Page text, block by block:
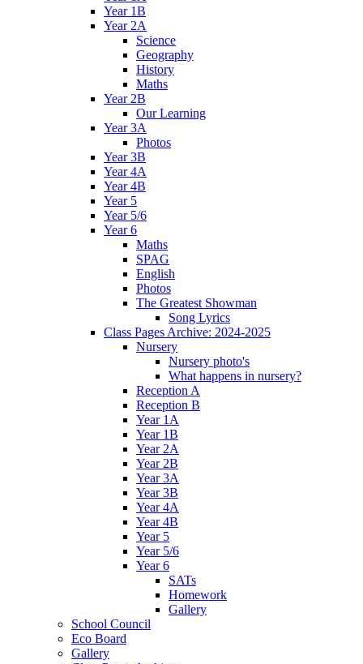
Year 1B
Year 2A
Science
Geography
History
Maths
Year 2B
Our Learning
Year 3A
Photos
Year 3B
Year 4A
Year 4B
Year 5
Year 5/6
Year 6
Maths
SPAG
English
Photos
The Greatest Showman
Song Lyrics
Class Pages Archive: 2024-2025
Nursery
Nursery photo's
What happens in nursery?
Reception A
Reception B
Year 1A
Year 1B
Year 2A
Year 2B
Year 3A
Year 3B
Year 4A
Year 4B
Year 5
Year 5/6
Year 6
SATs
Homework
Gallery
School Council
Eco Board
Gallery